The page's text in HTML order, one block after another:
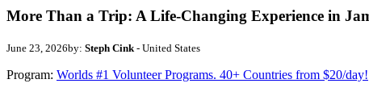
More Than a Trip: A Life-Changing Experience in
June 23, 2026by: Steph Cink - United States
Program: Worlds #1 Volunteer Programs. 40+ Countries from $20/day!